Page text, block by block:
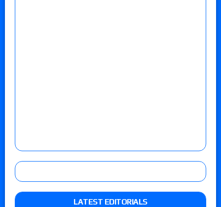
LATEST EDITORIALS